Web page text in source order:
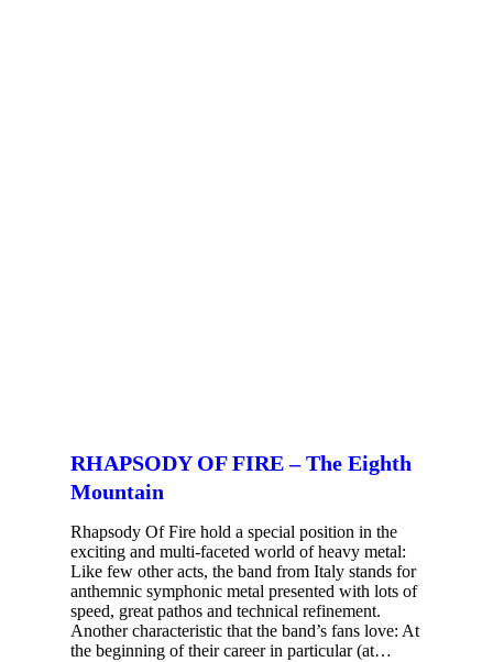
RHAPSODY OF FIRE – The Eighth
Mountain
Rhapsody Of Fire hold a special position in the
exciting and multi-faceted world of heavy metal:
Like few other acts, the band from Italy stands for
anthemnic symphonic metal presented with lots of
speed, great pathos and technical refinement.
Another characteristic that the band’s fans love: At
the beginning of their career in particular (at…